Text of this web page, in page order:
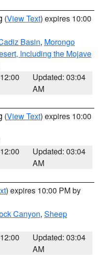
(View Text) expires 10:00
Basin, Morongo
Including the Mojave
Updated: 03:04
AM
(View Text) expires 10:00
Updated: 03:04
AM
) expires 10:00 PM by
Canyon, Sheep
Updated: 03:04
AM